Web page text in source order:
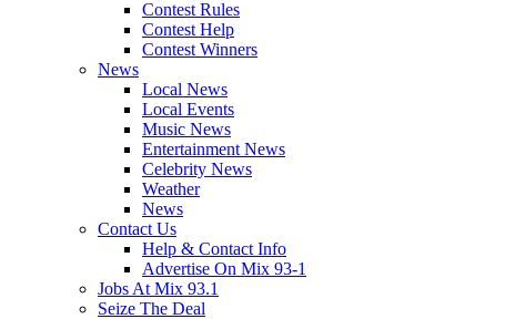
Contest Rules
Contest Help
Contest Winners
News
Local News
Local Events
Music News
Entertainment News
Celebrity News
Weather
News
Contact Us
Help & Contact Info
Advertise On Mix 93-1
Jobs At Mix 93.1
Seize The Deal